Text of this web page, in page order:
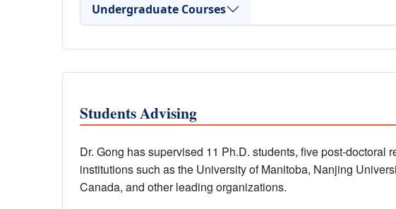
Undergraduate Courses
Students Advising
Dr. Gong has supervised 11 Ph.D. students, five post-
institutions such as the University of Manitoba, Nanjing
Canada, and other leading organizations.